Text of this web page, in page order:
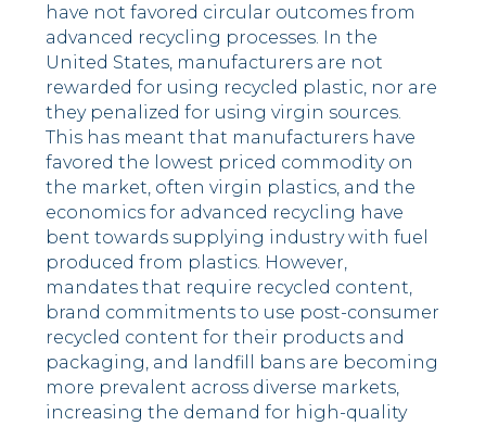
have not favored circular outcomes from
advanced recycling processes. In the
United States, manufacturers are not
rewarded for using recycled plastic, nor are
they penalized for using virgin sources.
This has meant that manufacturers have
favored the lowest priced commodity on
the market, often virgin plastics, and the
economics for advanced recycling have
bent towards supplying industry with fuel
produced from plastics. However,
mandates that require recycled content,
brand commitments to use post-consumer
recycled content for their products and
packaging, and landfill bans are becoming
more prevalent across diverse markets,
increasing the demand for high-quality